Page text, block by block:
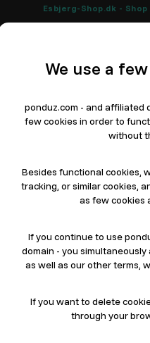
Esbjerg-Shop.dk -
& Sports Electronics
in
simple online
add products, and
We use a
ponduz.com - and affiliated
few cookies in order to
without
Besides functional cookies,
tracking, or similar cookies,
as few cookies
If you continue to use
domain - you simultaneously
as well as our other terms,
If you want to delete
through your